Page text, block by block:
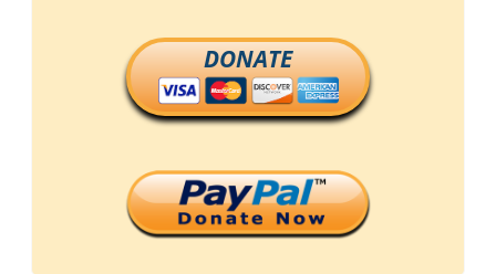
DONATE